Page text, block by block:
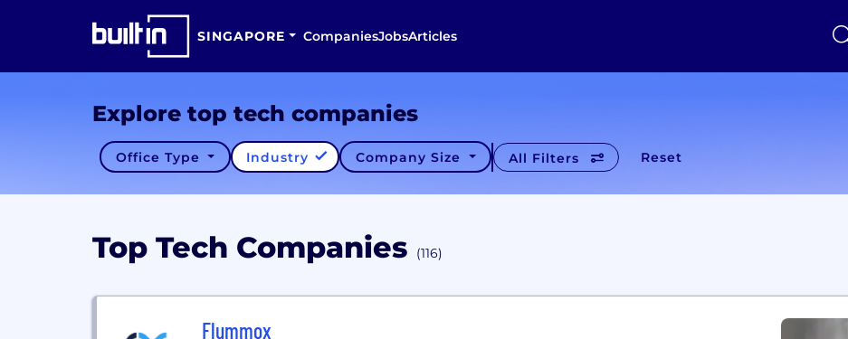
SINGAPORE CompaniesJobsArticles
Explore top tech companies
Office Type Industry Company Size All Filters Reset
Top Tech Companies (116)
Flummox